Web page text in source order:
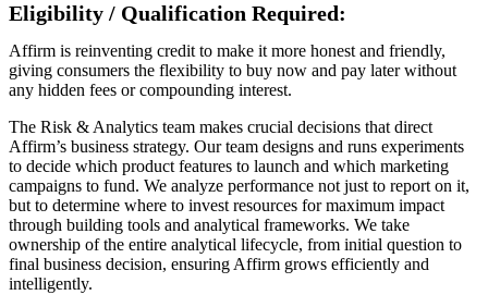
Eligibility / Qualification Required:
Affirm is reinventing credit to make it more honest and friendly,
giving consumers the flexibility to buy now and pay later without
any hidden fees or compounding interest.
The Risk & Analytics team makes crucial decisions that direct
Affirm’s business strategy. Our team designs and runs experiments
to decide which product features to launch and which marketing
campaigns to fund. We analyze performance not just to report on it,
but to determine where to invest resources for maximum impact
through building tools and analytical frameworks. We take
ownership of the entire analytical lifecycle, from initial question to
final business decision, ensuring Affirm grows efficiently and
intelligently.